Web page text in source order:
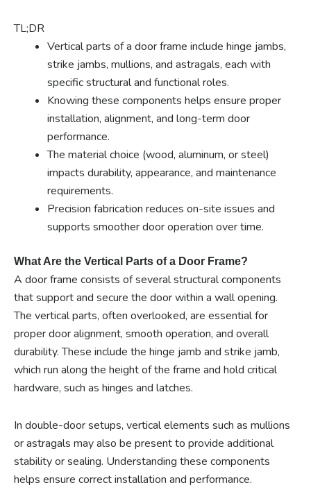
TL;DR
Vertical parts of a door frame include hinge jambs,
strike jambs, mullions, and astragals, each with
specific structural and functional roles.
Knowing these components helps ensure proper
installation, alignment, and long-term door
performance.
The material choice (wood, aluminum, or steel)
impacts durability, appearance, and maintenance
requirements.
Precision fabrication reduces on-site issues and
supports smoother door operation over time.
What Are the Vertical Parts of a Door Frame?
A door frame consists of several structural components
that support and secure the door within a wall opening.
The vertical parts, often overlooked, are essential for
proper door alignment, smooth operation, and overall
durability. These include the hinge jamb and strike jamb,
which run along the height of the frame and hold critical
hardware, such as hinges and latches.
In double-door setups, vertical elements such as mullions
or astragals may also be present to provide additional
stability or sealing. Understanding these components
helps ensure correct installation and performance.